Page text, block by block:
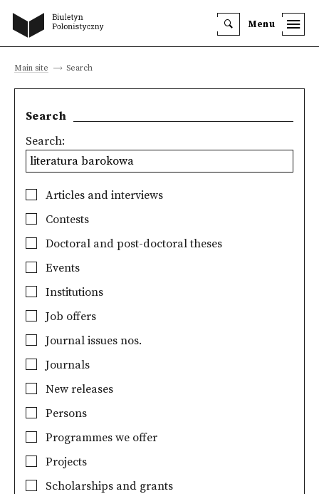
Menu
Main site Search
Search
Search:
Articles and interviews
Contests
Doctoral and post-doctoral theses
Events
Institutions
Job offers
Journal issues nos.
Journals
New releases
Persons
Programmes we offer
Projects
Scholarships and grants